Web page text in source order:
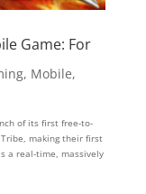
Game: For
, Mobile,
of its first free-to-
making their first
a real-time, massively